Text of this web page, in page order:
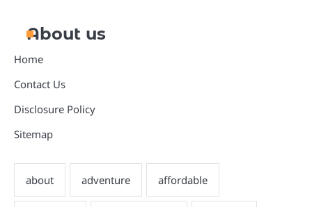
About us
Home
Contact Us
Disclosure Policy
Sitemap